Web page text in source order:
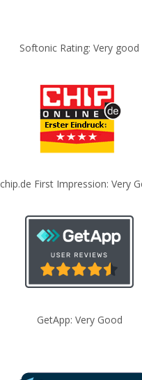
Softonic Rating: Very good
chip.de First Impression: Very
GetApp: Very Good